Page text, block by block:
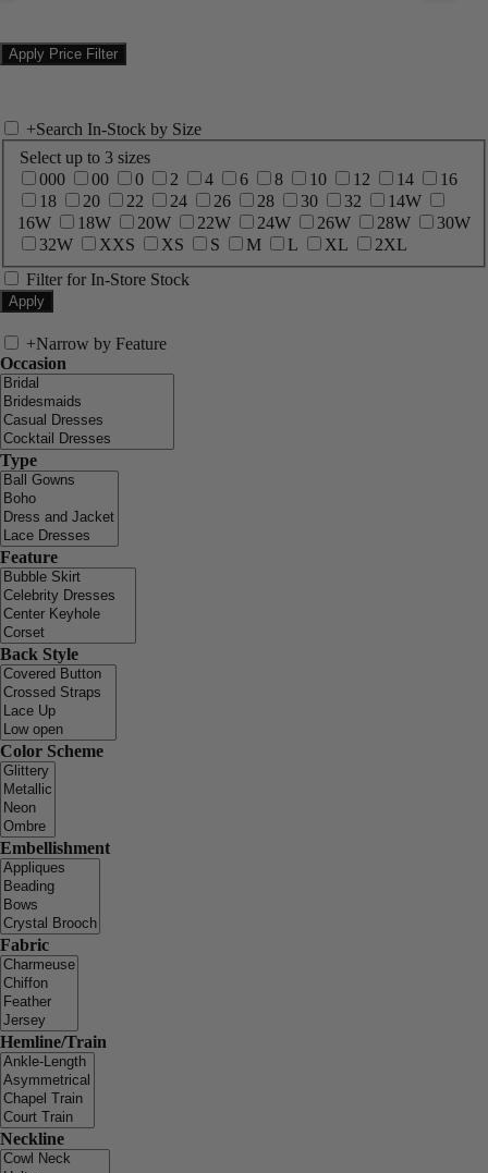
+Search In-Stock by Size
Select up to 3 sizes
000
00 0 2 4 6 8 10 12 14
16
18
20 22 24 26 28 30 32
14W
16W
18W 20W 22W 24W 26W 28W
30W
32W
XXS XS S M L XL
2XL
Filter for In-Store Stock
+Narrow by Feature
Occasion
Type
Feature
Back Style
Color Scheme
Embellishment
Fabric
Hemline/Train
Neckline